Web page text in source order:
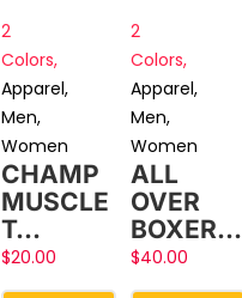
2
Colors,
Apparel,
Men,
Women
CHAMP
MUSCLE
T…
$20.00
2
Colors,
Apparel,
Men,
Women
ALL
OVER
BOXER…
$40.00